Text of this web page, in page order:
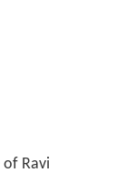
of Ravi